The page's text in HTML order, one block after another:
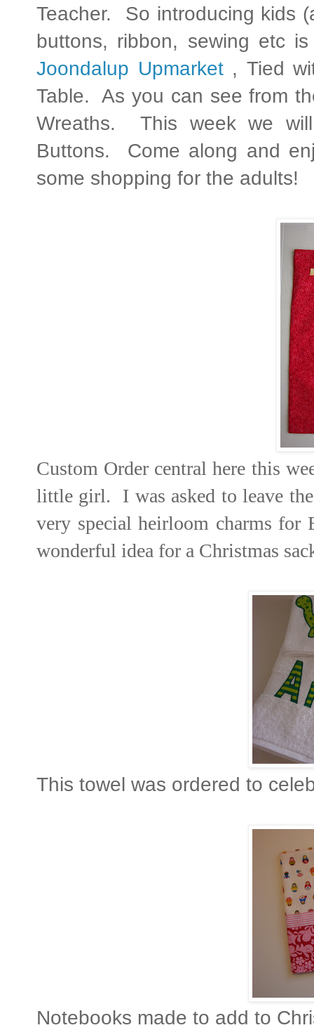
Teacher. So introducing kids
buttons, ribbon, sewing etc
Joondalup Upmarket, Tied
Table. As you can see from
Wreaths. This week we
Buttons. Come along and
some shopping for the adults!
Custom Order central here this
little girl. I was asked to leave
very special heirloom charms
wonderful idea for a Christmas
This towel was ordered to
No tebooks made to add to